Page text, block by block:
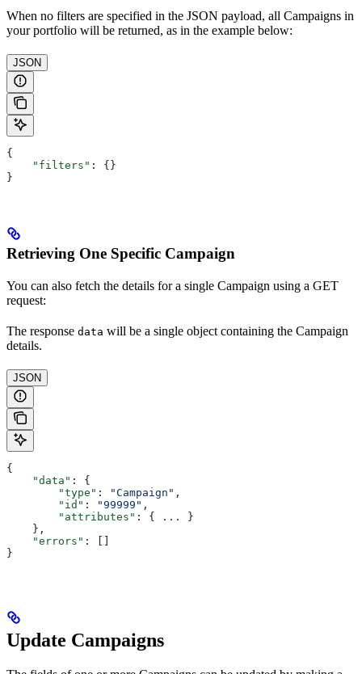
When no filters are specified in the JSON payload, all Campaigns in
your portfolio will be returned, as in the example below:
JSON
{
    "filters"
: {}
}
Retrieving One Specific Campaign
You can also fetch the details for a single Campaign using a GET
request:
The response data will be a single object containing the Campaign
details.
JSON
{
    "data"
: {
        "type"
: "Campaign" ,
        "id"
: "99999" ,
        "attributes"
: { ...
}
    },
    "errors"
: []
}
Update Campaigns